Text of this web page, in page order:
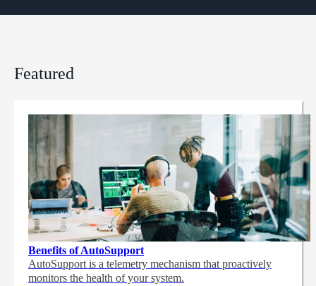
Featured
Benefits of AutoSupport
AutoSupport is a telemetry mechanism that proactively
monitors the health of your system.